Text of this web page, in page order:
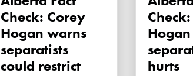
Check: Corey
Hogan warns
separatists
could restrict
hurts